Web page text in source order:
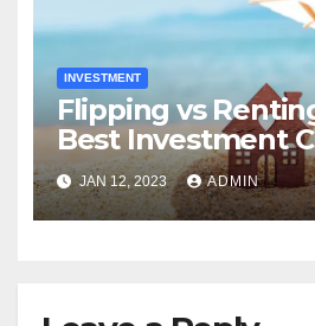
INVESTMENT
Flipping vs
Best Investment
JAN 12, 2023 ADMIN